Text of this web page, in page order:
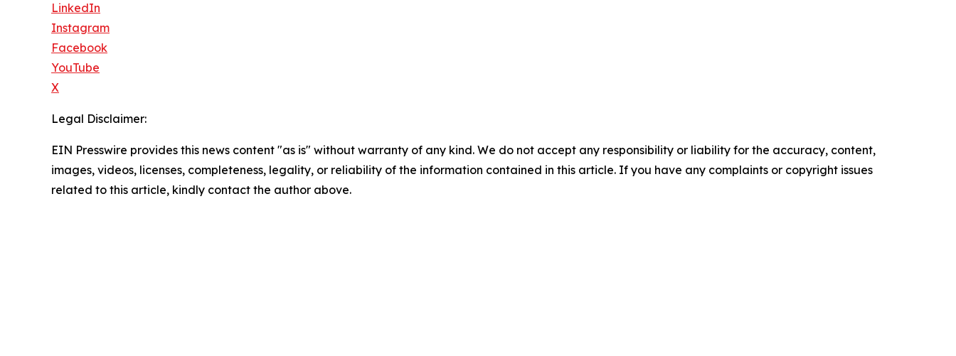
LinkedIn
Instagram
Facebook
YouTube
X
Legal Disclaimer:
EIN Presswire provides this news content "as is" without warranty of any kind. We do not accept any responsibility or liability for the accuracy, content,
images, videos, licenses, completeness, legality, or reliability of the information contained in this article. If you have any complaints or copyright issues
related to this article, kindly contact the author above.